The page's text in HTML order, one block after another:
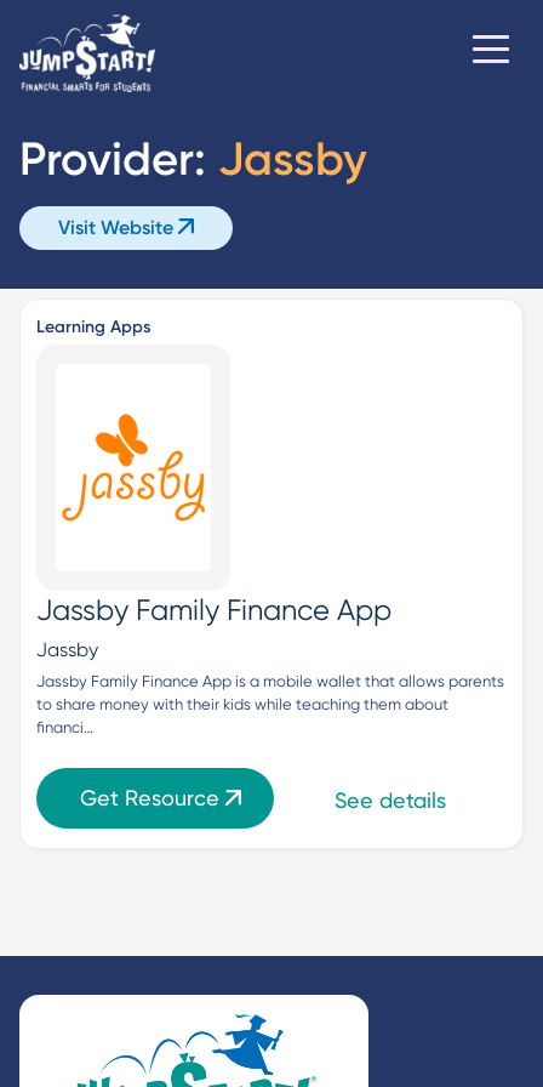
Provider: Jassby
Visit Website
Learning Apps
Jassby Family Finance App
Jassby
Jassby Family Finance App is a mobile wallet that allows parents
to share money with their kids while teaching them about
financi…
Get Resource See details